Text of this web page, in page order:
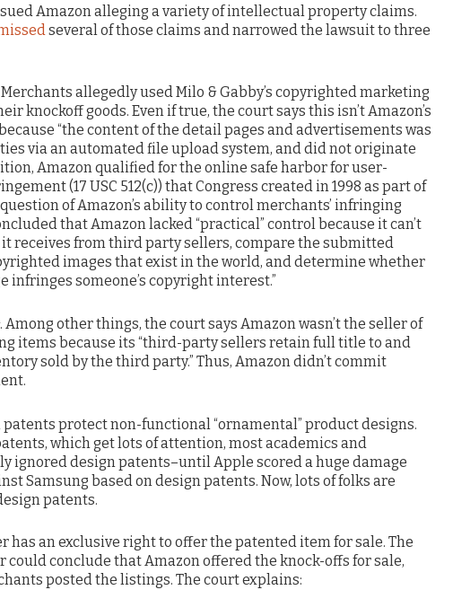
sued Amazon alleging a variety of intellectual property claims.
several of those claims and narrowed the lawsuit to three
Merchants allegedly used Milo & Gabby’s copyrighted marketing
knockoff goods. Even if true, the court says this isn’t Amazon’s
“the content of the detail pages and advertisements was
via an automated file upload system, and did not originate
Amazon qualified for the online safe harbor for user-
(17 USC 512(c)) that Congress created in 1998 as part of
question of Amazon’s ability to control merchants’ infringing
that Amazon lacked “practical” control because it can’t
it receives from third party sellers, compare the submitted
images that exist in the world, and determine whether
infringes someone’s copyright interest.”
. Among other things, the court says Amazon wasn’t the seller of
items because its “third-party sellers retain full title to and
sold by the third party.” Thus, Amazon didn’t commit
patents protect non-functional “ornamental” product designs.
which get lots of attention, most academics and
ignored design patents–until Apple scored a huge damage
Samsung based on design patents. Now, lots of folks are
patents.
has an exclusive right to offer the patented item for sale. The
could conclude that Amazon offered the knock-offs for sale,
posted the listings. The court explains: